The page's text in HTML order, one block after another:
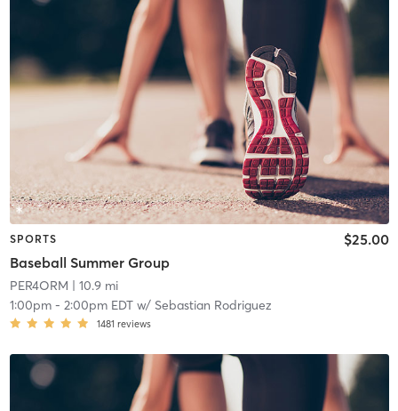
SPORTS
Baseball Summer Group
$25.00
PER4ORM | 10.9 mi
1:00pm- 2:00pm EDTw/ Sebastian Rodriguez
1481 reviews